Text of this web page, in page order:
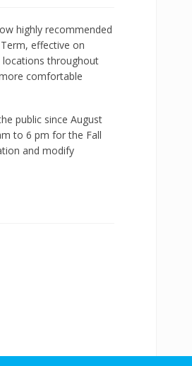
highly recommended
effective on
locations throughout
comfortable
public since August
to 6 pm for the Fall
and modify